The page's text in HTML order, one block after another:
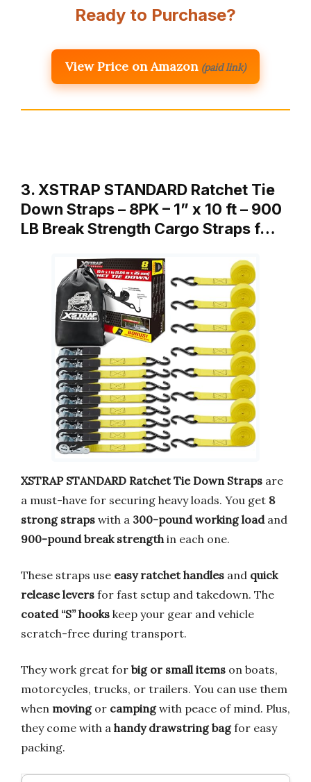
Ready to Purchase?
View Price on Amazon (paid link)
3. XSTRAP STANDARD Ratchet Tie
Down Straps – 8PK – 1” x 10 ft – 900
LB Break Strength Cargo Straps f…
XSTRAP STANDARD Ratchet Tie Down Straps are
a must-have for securing heavy loads. You get 8
strong straps with a 300-pound working loadand
900-pound break strength in each one.
These straps use easy ratchet handles and quick
release levers for fast setup and takedown. The
coated “S” hooks keep your gear and vehicle
scratch-free during transport.
They work great for big or small items on boats,
motorcycles, trucks, or trailers. You can use them
when movingor campingwith peace of mind. Plus,
they come with a handy drawstring bagfor easy
packing.